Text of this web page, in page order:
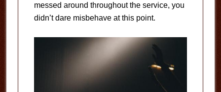
messed around throughout the service, you
didn’t dare misbehave at this point.